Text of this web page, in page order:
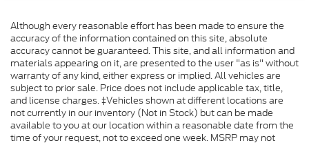
Suspension Package (Hill Descent Control and
Wheels: 18 x 8.5 Bright Machined Aluminum),
Preferred Equipment Group 3SA (150 Amp
Alternator, 2-Speed Active Electronic AutoTrac
Transfer Case, 4.2 Diagonal Color Display Driver Info
Center, Body Color Bodyside Moldings, Body Color
Door Handles, Body Color Power Adjustable Heated
Outside Mirrors, Body-Color Mirror Caps, Color-
dinghy towing (Included with 4WD models only.)
Suspension Package
Four wheel drive
Alternator, 150 amps
Battery, heavy-duty 730 cold-cranking amps/70
Amp-hr, maintenance-free with rundown
protection and retained accessory power
Although every reasonable effort has been made to ensure the
accuracy of the information contained on this site, absolute
accuracy cannot be guaranteed. This site, and all information and
materials appearing on it, are presented to the user "as is" without
warranty of any kind, either express or implied. All vehicles are
subject to prior sale. Price does not include applicable tax, title,
and license charges. ‡Vehicles shown at different locations are
not currently in our inventory (Not in Stock) but can be made
available to you at our location within a reasonable date from the
time of your request, not to exceed one week. MSRP may not